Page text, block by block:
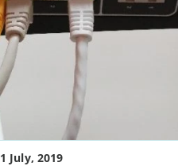
July, 2019